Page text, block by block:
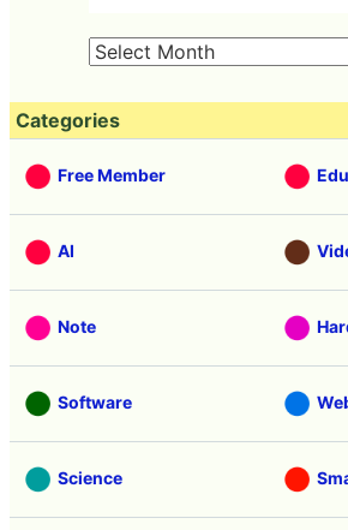
Categories
Free Member
AI
Note
Software
Science